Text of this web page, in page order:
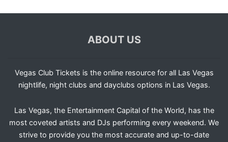
ABOUT US
Vegas Club Tickets is the online resource for all Las Vegas
nightlife, night clubs and dayclubs options in Las Vegas.
Las Vegas, the Entertainment Capital of the World, has the
most coveted artists and DJs performing every weekend. We
strive to provide you the most accurate and up-to-date